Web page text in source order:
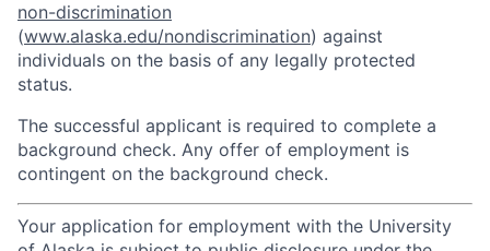
non-discrimination
(www.alaska.edu/nondiscrimination) against
individuals on the basis of any legally protected
status.
The successful applicant is required to complete a
background check. Any offer of employment is
contingent on the background check.
Your application for employment with the University